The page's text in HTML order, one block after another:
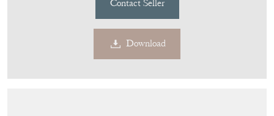
Contact Seller
Download